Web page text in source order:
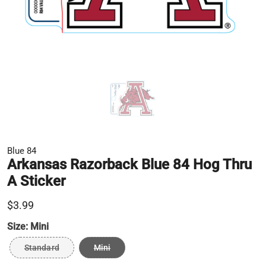
Blue 84
Arkansas Razorback Blue 84 Hog Thru
A Sticker
$3.99
Size: Mini
Standard Mini